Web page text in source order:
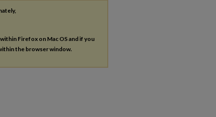
Firefox on Mac OS and if you
the browser window.